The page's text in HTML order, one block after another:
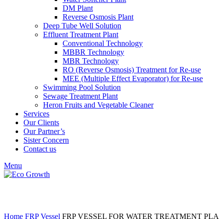
DM Plant
Reverse Osmosis Plant
Deep Tube Well Solution
Effluent Treatment Plant
Conventional Technology
MBBR Technology
MBR Technology
RO (Reverse Osmosis) Treatment for Re-use
MEE (Multiple Effect Evaporator) for Re-use
Swimming Pool Solution
Sewage Treatment Plant
Heron Fruits and Vegetable Cleaner
Services
Our Clients
Our Partner’s
Sister Concern
Contact us
Menu
Home FRP Vessel FRP VESSEL FOR WATER TREATMENT